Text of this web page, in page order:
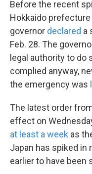
Before the recent
Hokkaido
governor declared a
Feb. 28. The
legal authority to
complied anyway,
the emergency was
The latest order
effect on
at least a week as
Japan has spiked in
earlier to have